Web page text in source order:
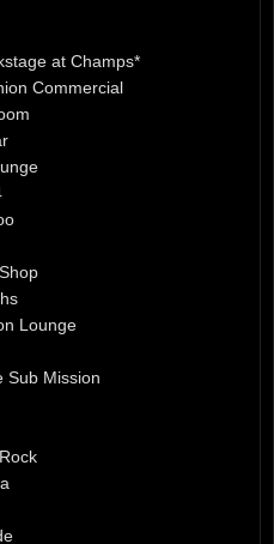
at Champs*
Commercial
Lounge
Sub Mission